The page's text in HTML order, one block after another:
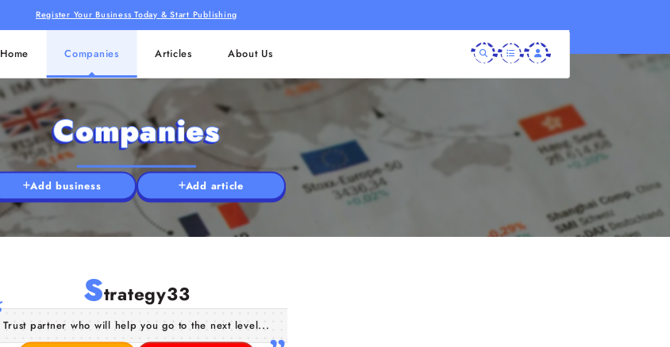
Register Your Business Today & Start Publishing
Home Companies Articles About Us
Companies
Add business Add article
Strategy33
Trust partner who will help you go to the next level...